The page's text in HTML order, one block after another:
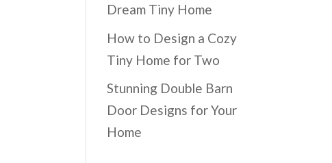
Dream Tiny Home
How to Design a Cozy
Tiny Home for Two
Stunning Double Barn
Door Designs for Your
Home